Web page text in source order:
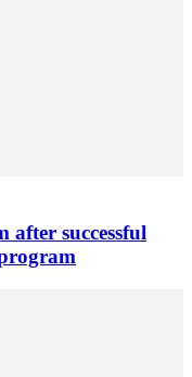
after successful